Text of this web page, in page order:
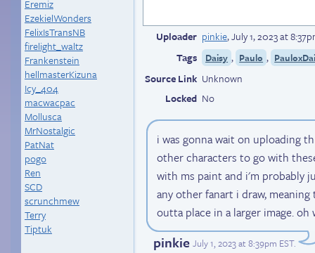
Eremiz
EzekielWonders
FelixIsTransNB
firelight_waltz
Frankenstein
hellmasterKizuna
Icy_404
macwacpac
Mollusca
MrNostalgic
PatNat
pogo
Ren
SCD
scrunchmew
Terry
Tiptuk
Uploader pinkie,July 1, 2023 at
Tags
Daisy , Paulo ,
Source Link Unknown
Locked No
i was gonna wait on uploading
other characters to go with
with ms paint and i'm probably
any other fanart i draw,
outta place in a larger image. oh
pinkie July 1, 2023 at 8:39pm EST.